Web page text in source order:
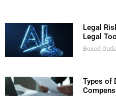
Legal
Legal
Boxed
Types of